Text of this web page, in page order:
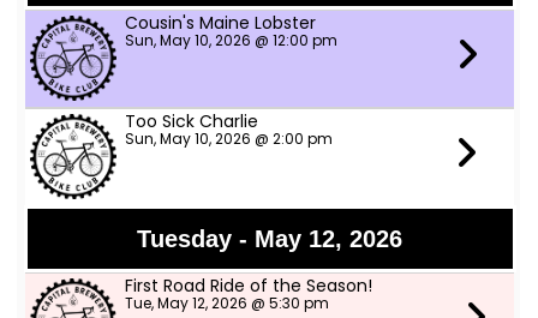
Cousin's Maine Lobster
Sun, May 10, 2026 @ 12:00 pm
Too Sick Charlie
Sun, May 10, 2026 @ 2:00 pm
Tuesday - May 12, 2026
First Road Ride of the Season!
Tue, May 12, 2026 @ 5:30 pm